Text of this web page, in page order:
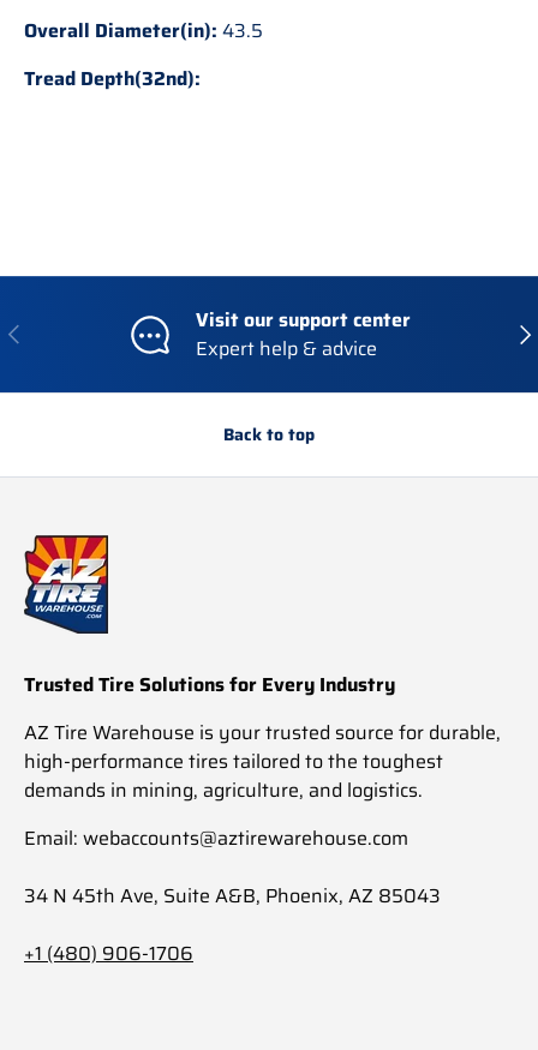
Overall Diameter(in): 43.5
Tread Depth(32nd):
Previous
Visit our support center
Expert help & advice
Back to top
Trusted Tire Solutions for Every Industry
AZ Tire Warehouse is your trusted source for durable,
high-performance tires tailored to the toughest
demands in mining, agriculture, and logistics.
Email: webaccounts@aztirewarehouse.com
34 N 45th Ave, Suite A&B, Phoenix, AZ 85043
+1 (480) 906-1706